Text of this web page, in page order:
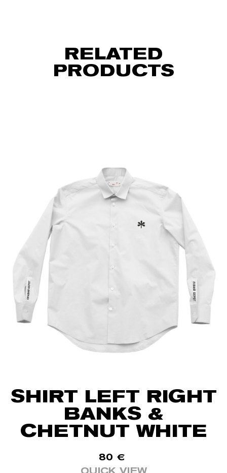
RELATED
PRODUCTS
SHIRT LEFT RIGHT
BANKS &
CHETNUT WHITE
80 €
QUICK VIEW